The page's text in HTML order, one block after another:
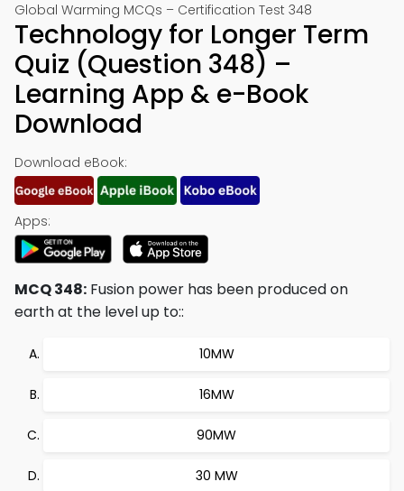
Global Warming MCQs – Certification Test 348
Technology for Longer Term
Quiz (Question 348) –
Learning App & e-Book
Download
Download eBook:
Apps:
MCQ 348: Fusion power has been produced on
earth at the level up to::
10MW
16MW
90MW
30 MW